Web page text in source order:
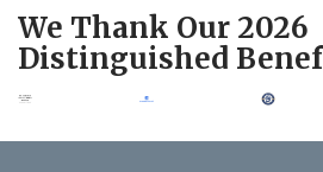
We Thank Our 2026
Distinguished